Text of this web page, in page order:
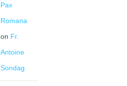
Pax
Romana
on Fr.
Antoine
Sondag